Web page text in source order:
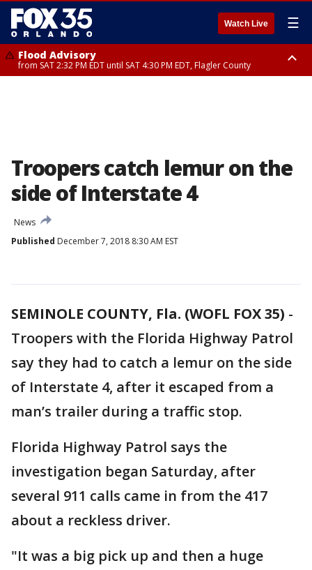
Watch Live ☰
Flood Advisory
from SAT 2:32 PM EDT until SAT 4:30 PM EDT, Flagler County
Troopers catch lemur on the
side of Interstate 4
News
Published December 7, 2018 8:30 AM EST
SEMINOLE COUNTY, Fla. (WOFL FOX 35) -
Troopers with the Florida Highway Patrol
say they had to catch a lemur on the side
of Interstate 4, after it escaped from a
man’s trailer during a traffic stop.
Florida Highway Patrol says the
investigation began Saturday, after
several 911 calls came in from the 417
about a reckless driver.
"It was a big pick up and then a huge